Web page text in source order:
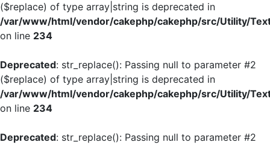
($replace) of type array|string is deprecated in
/var/www/html/vendor/cakephp/cakephp/src/Utility/
on line 234
Deprecated: str_replace(): Passing null to parameter #2
($replace) of type array|string is deprecated in
/var/www/html/vendor/cakephp/cakephp/src/Utility/
on line 234
Deprecated: str_replace(): Passing null to parameter #2